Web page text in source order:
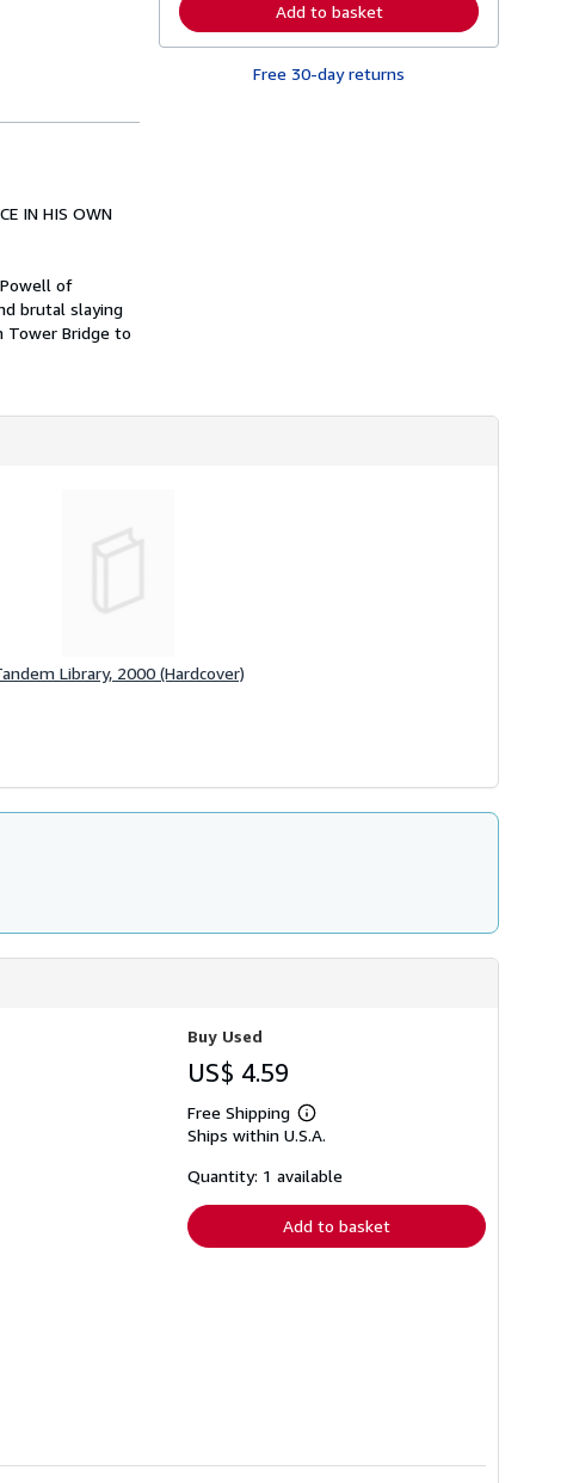
IN HIS OWN
of
brutal slaying
Tower Bridge to
p
p
i
n
n
r
s
Add to basket
Free 30-day returns
Library, 2000 (Hardcover)
Buy Used
US$ 4.59
Free Shipping
Learn
more
shipping
Ships within U.S.A.
Quantity: 1 available
Add to basket